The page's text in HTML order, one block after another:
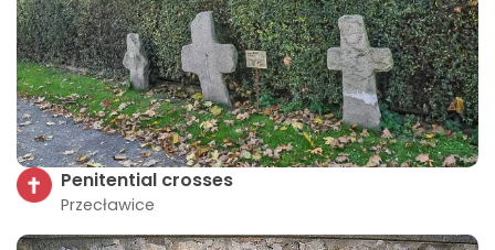
Penitential crosses
Przecławice